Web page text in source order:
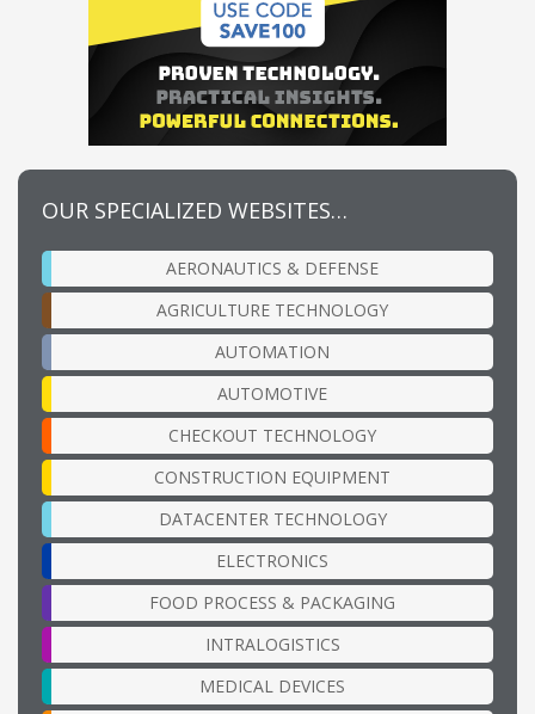
OUR SPECIALIZED WEBSITES…
AERONAUTICS & DEFENSE
AGRICULTURE TECHNOLOGY
AUTOMATION
AUTOMOTIVE
CHECKOUT TECHNOLOGY
CONSTRUCTION EQUIPMENT
DATACENTER TECHNOLOGY
ELECTRONICS
FOOD PROCESS & PACKAGING
INTRALOGISTICS
MEDICAL DEVICES